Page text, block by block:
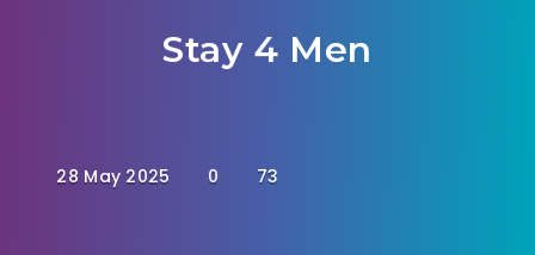
Stay 4 Men
28 May 2025 0 73